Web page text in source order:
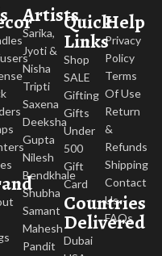
Artists
Sarika,
Jyoti &
Nisha
Tripti
Saxena
Deeksha
Gupta
Nilesh
Bendkhale
Shubha
Samant
Mahesh
Pandit
Quick
Links
Shop
SALE
Gifting
Gifts
Under
500
Gift
Card
Countries
Delivered
Dubai
Help
Privacy
Policy
Terms
Of Use
Return
&
Refunds
Shipping
Contact
Us
FAQs